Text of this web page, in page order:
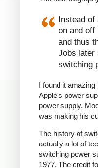
Instead of
on and off
and thus
Jobs later
switching
I found it
Apple's power
power supply.
was making his
The history of
actually a lot of
switching power
1977. The credit